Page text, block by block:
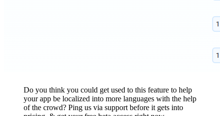
Do you think you could get used to this feature to help
your app be localized into more languages with the help
of the crowd? Ping us via support before it gets into